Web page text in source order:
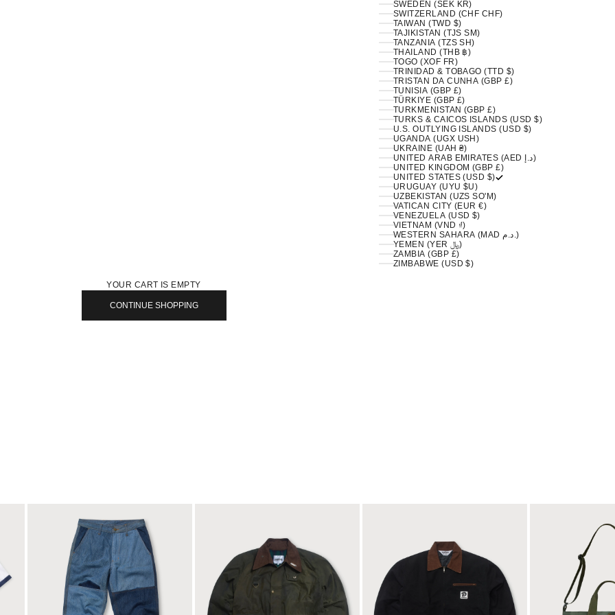
SWEDEN (SEK KR)
SWITZERLAND (CHF CHF)
TAIWAN (TWD $)
TAJIKISTAN (TJS ЅМ)
TANZANIA (TZS SH)
THAILAND (THB ฿)
TOGO (XOF FR)
TRINIDAD & TOBAGO (TTD $)
TRISTAN DA CUNHA (GBP £)
TUNISIA (GBP £)
TÜRKIYE (GBP £)
TURKMENISTAN (GBP £)
TURKS & CAICOS ISLANDS (USD $)
U.S. OUTLYING ISLANDS (USD $)
UGANDA (UGX USH)
UKRAINE (UAH ₴)
UNITED ARAB EMIRATES (AED د.إ)
UNITED KINGDOM (GBP £)
UNITED STATES (USD $)
URUGUAY (UYU $U)
UZBEKISTAN (UZS SO'M)
VATICAN CITY (EUR €)
VENEZUELA (USD $)
VIETNAM (VND ₫)
WESTERN SAHARA (MAD د.م.)
YEMEN (YER ﷼)
ZAMBIA (GBP £)
ZIMBABWE (USD $)
YOUR CART IS EMPTY
CONTINUE SHOPPING